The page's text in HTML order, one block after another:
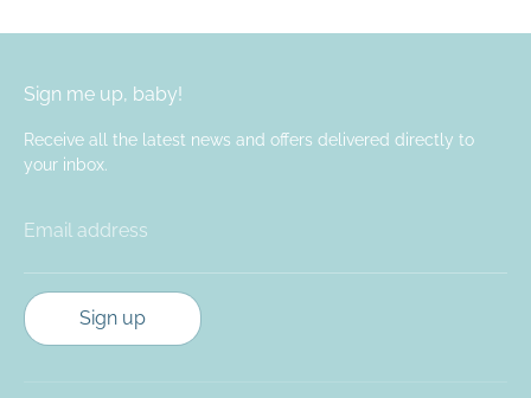
Sign me up, baby!
Receive all the latest news and offers delivered directly to
your inbox.
Email address
Sign up